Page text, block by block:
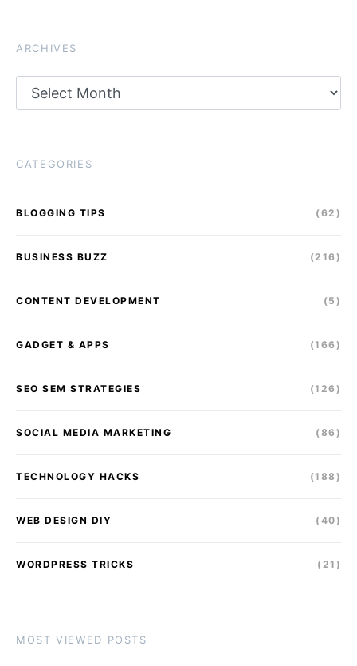
ARCHIVES
CATEGORIES
BLOGGING TIPS (62)
BUSINESS BUZZ (216)
CONTENT DEVELOPMENT (5)
GADGET & APPS (166)
SEO SEM STRATEGIES (126)
SOCIAL MEDIA MARKETING (86)
TECHNOLOGY HACKS (188)
WEB DESIGN DIY (40)
WORDPRESS TRICKS (21)
MOST VIEWED POSTS